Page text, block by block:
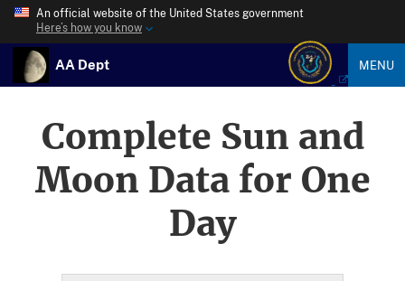
An official website of the United States government
Here’s how you know
AA Dept MENU
Complete Sun and
Moon Data for One
Day